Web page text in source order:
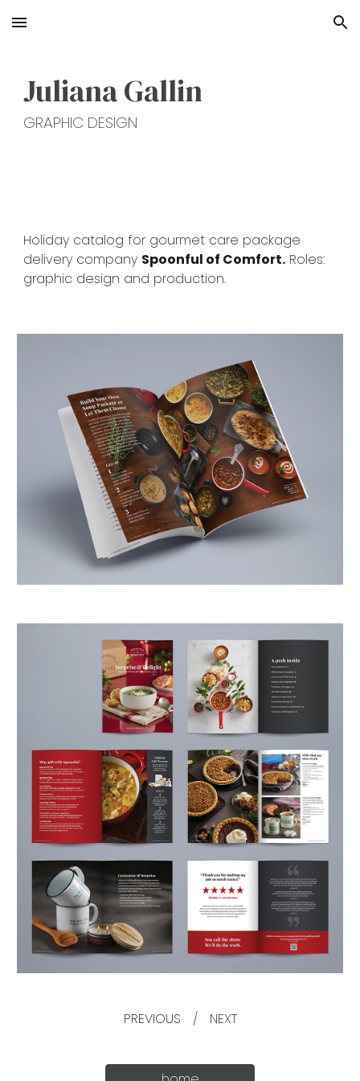
Skip to main content Skip to navigation
Juliana Gallin
GRAPHIC DESIGN
Holiday catalog for gourmet care package
delivery company Spoonful of Comfort. Roles:
graphic design and production.
PREVIOUS / NEXT